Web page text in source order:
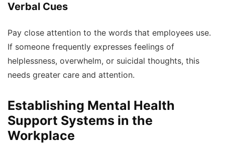
Verbal Cues
Pay close attention to the words that employees use.
If someone frequently expresses feelings of
helplessness, overwhelm, or suicidal thoughts, this
needs greater care and attention.
Establishing Mental Health
Support Systems in the
Workplace